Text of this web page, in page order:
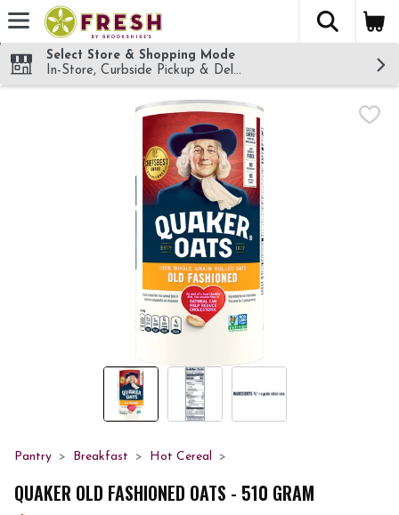
Skip header to page content
The
Select Store & Shopping Mode
In-Store, Curbside Pickup & Delivery!
Pantry Breakfast Hot Cereal
QUAKER OLD FASHIONED OATS - 510 GRAM